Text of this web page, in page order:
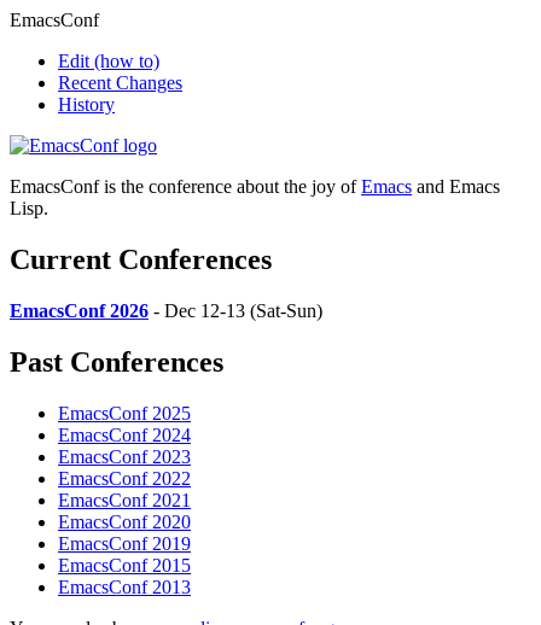
EmacsConf
Edit (how to)
Recent Changes
History
EmacsConf is the conference about the joy ofEmacs and Emacs
Lisp.
Current Conferences
EmacsConf 2026 - Dec 12-13 (Sat-Sun)
Past Conferences
EmacsConf 2025
EmacsConf 2024
EmacsConf 2023
EmacsConf 2022
EmacsConf 2021
EmacsConf 2020
EmacsConf 2019
EmacsConf 2015
EmacsConf 2013